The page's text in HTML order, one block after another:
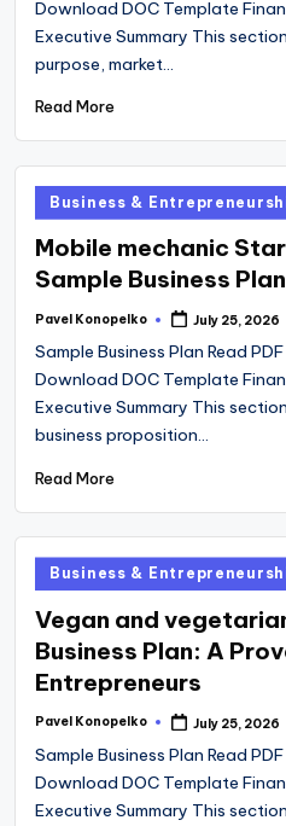
Download DOC Template
Executive Summary This
purpose, market…
Read More
Posted
in
Business &
Mobile mechanic
Sample Business Plan
Posted
Pavel Konopelko July 25, 2026
Tags:
Sample Business Plan Read
Download DOC Template
Executive Summary This
business proposition…
Read More
Posted
in
Business &
Vegan and
Business Plan: A
Entrepreneurs
Posted
Pavel Konopelko July 25, 2026
Tags:
Sample Business Plan Read
Download DOC Template
Executive Summary This